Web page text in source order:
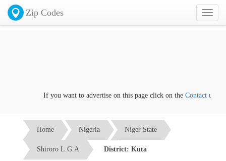
Toggle
Zip Codes
If you want to advertise on this page click on theContact uslink
Home Nigeria Niger State
Shiroro L.G.A District: Kuta